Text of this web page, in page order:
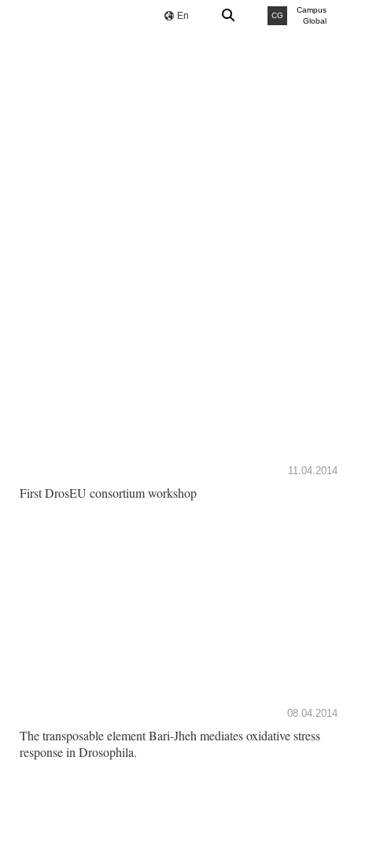
En CG
Campus
Global
11.04.2014
First DrosEU consortium workshop
08.04.2014
The transposable element Bari-Jheh mediates oxidative stress
response in Drosophila.